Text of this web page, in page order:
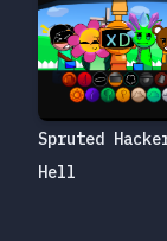
Spruted
Hell